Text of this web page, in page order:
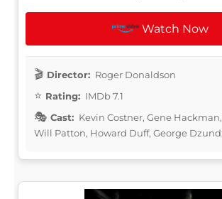
Watch Now
Director: Roger Donaldson
Rating: IMDb 7.1
Cast: Kevin Costner, Gene
Will Patton, Howard Duff, George